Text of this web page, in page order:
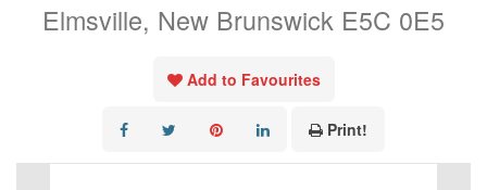
Elmsville, New Brunswick E5C 0E5
Add to Favourites
Print!